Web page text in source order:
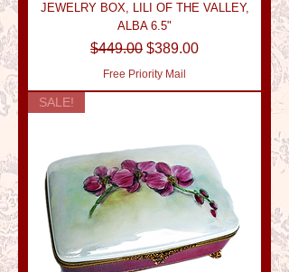
JEWELRY BOX, LILI OF THE VALLEY,
ALBA 6.5"
Regular Price
$449.00 Sale Price
$389.00
Free Priority Mail
SALE!